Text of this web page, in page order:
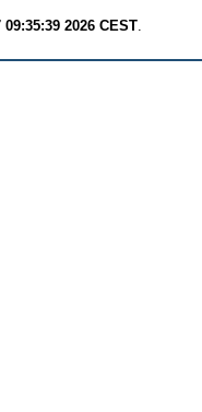
2026 CEST